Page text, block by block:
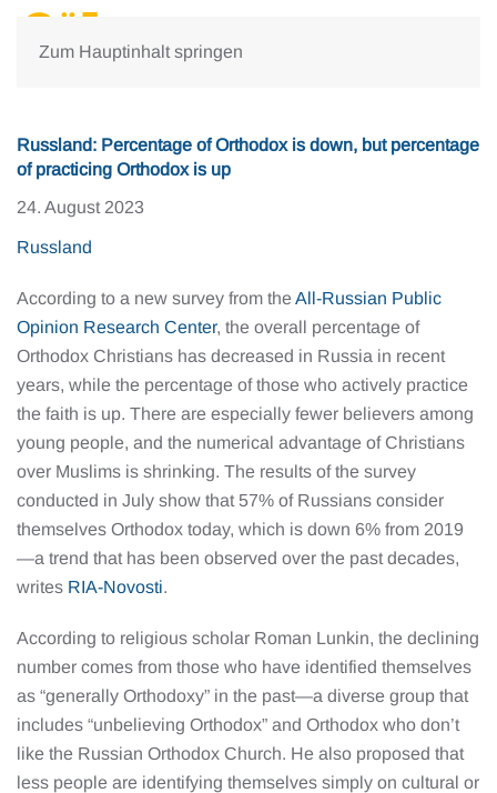
Zum Hauptinhalt springen
Russland: Percentage of Orthodox is down, but percentage
of practicing Orthodox is up
24. August 2023
Russland
According to a new survey from theAll-Russian Public
Opinion Research Center, the overall percentage of
Orthodox Christians has decreased in Russia in recent
years, while the percentage of those who actively practice
the faith is up. There are especially fewer believers among
young people, and the numerical advantage of Christians
over Muslims is shrinking. The results of the survey
conducted in July show that 57% of Russians consider
themselves Orthodox today, which is down 6% from 2019
—a trend that has been observed over the past decades,
writes RIA-Novosti.
According to religious scholar Roman Lunkin, the declining
number comes from those who have identified themselves
as “generally Orthodoxy” in the past—a diverse group that
includes “unbelieving Orthodox” and Orthodox who don’t
like the Russian Orthodox Church. He also proposed that
less people are identifying themselves simply on cultural or